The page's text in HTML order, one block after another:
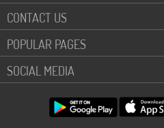
CONTACT US
POPULAR PAGES
SOCIAL MEDIA